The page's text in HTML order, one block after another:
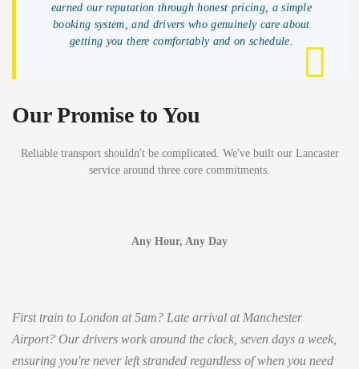
earned our reputation through honest pricing, a simple
booking system, and drivers who genuinely care about
getting you there comfortably and on schedule.
Our Promise to You
Reliable transport shouldn't be complicated. We've built our Lancaster
service around three core commitments.
Any Hour, Any Day
First train to London at 5am? Late arrival at Manchester
Airport? Our drivers work around the clock, seven days a week,
ensuring you're never left stranded regardless of when you need